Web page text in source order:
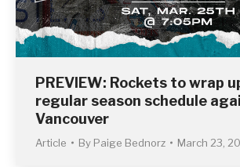
PREVIEW: Rockets to wrap
regular season schedule
Vancouver
Article By Paige Bednorz March 23,